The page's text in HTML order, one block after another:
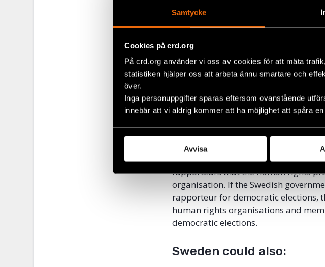
Samtycke
Cookies på crd.org
På crd.org använder vi oss av cookies för att mäta
statistiken hjälper oss att arbeta ännu smartare och
över.
Inga personuppgifter sparas eftersom ovanstående
innebär att vi aldrig kommer att ha möjlighet att spåra
Avvisa
the coming years within the
Commitment to human rights within
However, the concrete engagement
is poor.
For example, today, the UN Human
education, freedom of expression,
no special rapporteur for democratic
The special rapporteurs work with
international community through
reforms and collaborate with civil
rapporteurs that the human rights
organisation. If the Swedish
rapporteur for democratic elections,
human rights organisations and
democratic elections.
Sweden could also: